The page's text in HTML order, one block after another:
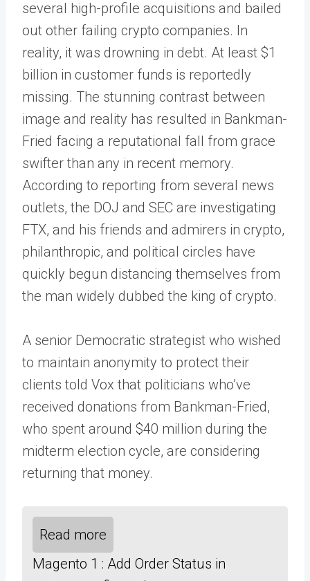
several high-profile acquisitions and bailed
out other failing crypto companies. In
reality, it was drowning in debt. At least $1
billion in customer funds is reportedly
missing. The stunning contrast between
image and reality has resulted in Bankman-
Fried facing a reputational fall from grace
swifter than any in recent memory.
According to reporting from several news
outlets, the DOJ and SEC are investigating
FTX, and his friends and admirers in crypto,
philanthropic, and political circles have
quickly begun distancing themselves from
the man widely dubbed the king of crypto.
A senior Democratic strategist who wished
to maintain anonymity to protect their
clients told Vox that politicians who’ve
received donations from Bankman-Fried,
who spent around $40 million during the
midterm election cycle, are considering
returning that money.
Read more
Magento 1 : Add Order Status in